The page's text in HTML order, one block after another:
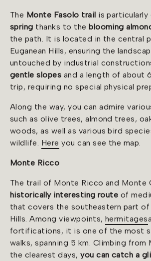
The Monte Fasolo trail is particularly
spring thanks to theblooming
the path. It is located in the central
Euganean Hills, ensuring the
untouched by industrial
gentle slopes and a length of about
trip, requiring no special physical
Along the way, you can admire
such as olive trees, almond trees,
woods, as well as various bird
wildlife. Here you can see the map.
Monte Ricco
The trail of Monte Ricco and Monte
historically interesting route of
that covers the southeastern part of
Hills. Among viewpoints, hermitages
fortifications, it is one of the most
walks, spanning 5 km. Climbing from
the clearest days,you can catch a